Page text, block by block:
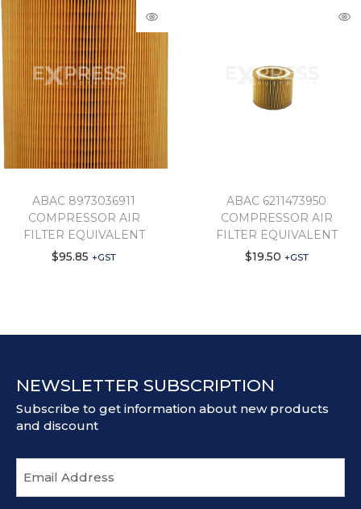
ABAC 8973036911
COMPRESSOR AIR
FILTER EQUIVALENT
$95.85 +GST
ABAC 6211473950
COMPRESSOR AIR
FILTER EQUIVALENT
$19.50 +GST
NEWSLETTER SUBSCRIPTION
Subscribe to get information about new products
and discount
m
a